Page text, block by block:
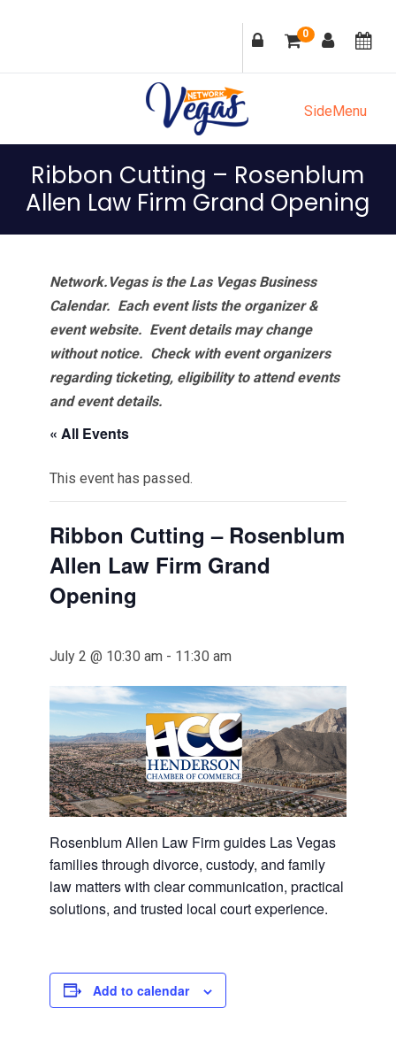
0
SideMenu
Ribbon Cutting – Rosenblum
Allen Law Firm Grand Opening
Network.Vegas is the Las Vegas Business
Calendar. Each event lists the organizer &
event website. Event details may change
without notice. Check with event organizers
regarding ticketing, eligibility to attend events
and event details.
« All Events
This event has passed.
Ribbon Cutting – Rosenblum
Allen Law Firm Grand
Opening
July 2 @ 10:30 am - 11:30 am
Rosenblum Allen Law Firm guides Las Vegas
families through divorce, custody, and family
law matters with clear communication, practical
solutions, and trusted local court experience.
Add to calendar